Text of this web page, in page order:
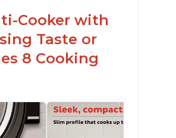
Cooker with
Taste or
8 Cooking